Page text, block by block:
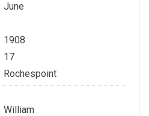
June
1908
17
Rochespoint
William